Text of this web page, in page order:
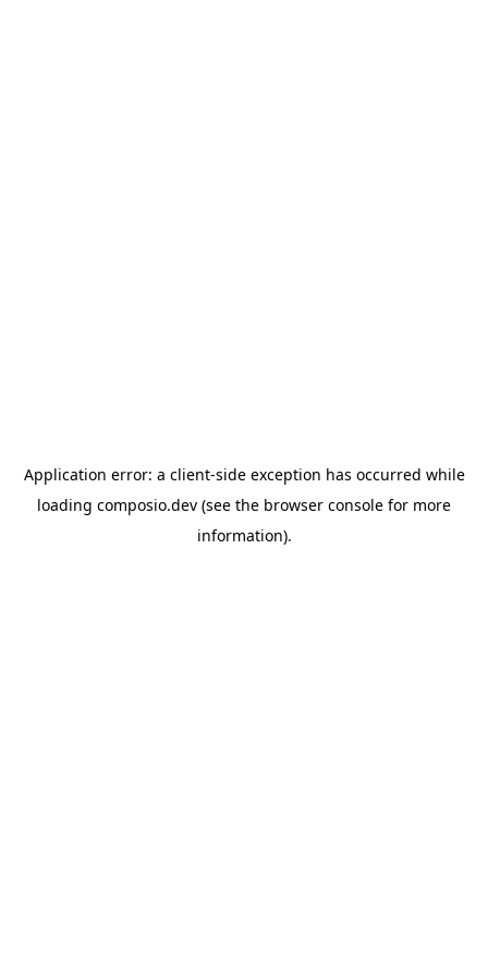
Application error: a client-side exception has occurred while
loading composio.dev (see the browser console for more
information).